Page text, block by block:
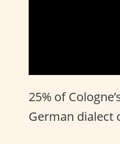
25% of
German dialect